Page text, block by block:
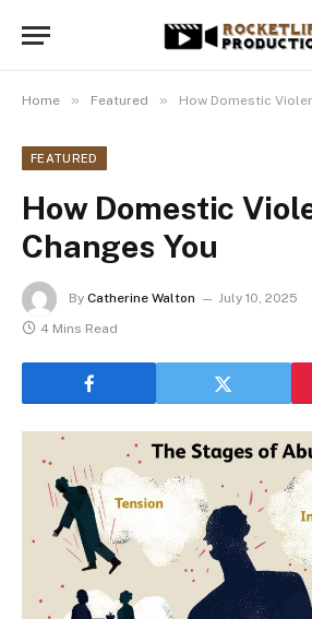
Home » Featured » How Domestic
FEATURED
How Domestic
Changes You
By Catherine Walton July 10, 2025
4 Mins Read